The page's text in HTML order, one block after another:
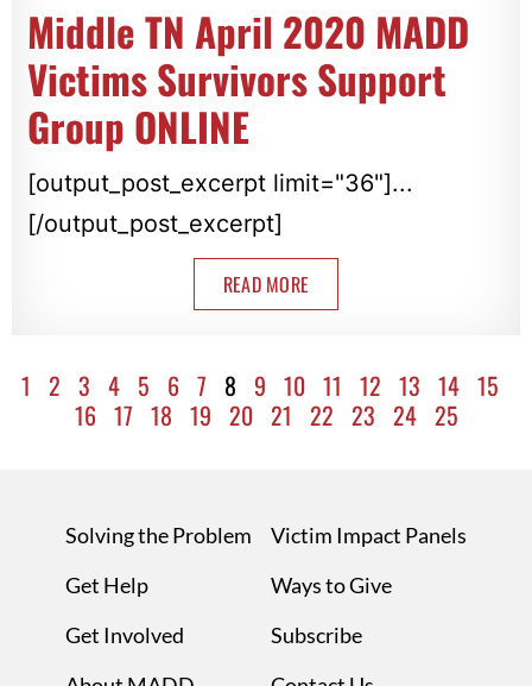
Middle TN April 2020 MADD
Victims Survivors Support
Group ONLINE
[output_post_excerpt limit="36"]...
[/output_post_excerpt]
READ MORE
1 2 3 4 5 6 7 8 9 10 11 12 13 14 15
16 17 18 19 20 21 22 23 24 25
Solving the Problem
Get Help
Get Involved
Victim Impact Panels
Ways to Give
Subscribe